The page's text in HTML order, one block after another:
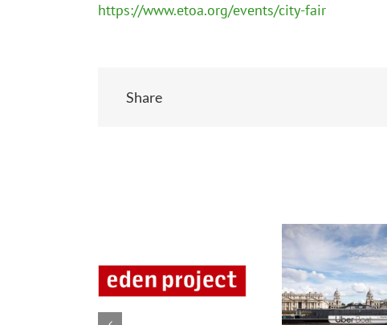
https://www.etoa.org/events/city-fair
Share